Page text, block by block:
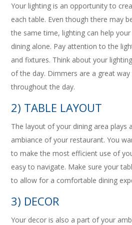
Your lighting is an opportunity to
each table. Even though there may
the same time, lighting can help your
dining alone. Pay attention to the
and fixtures. Think about your
of the day. Dimmers are a great
throughout the day.
2) TABLE LAYOUT
The layout of your dining area plays
ambiance of your restaurant. You
to make the most efficient use of
easy to navigate. Make sure your
to allow for a comfortable dining
3) DECOR
Your decor is also a part of your